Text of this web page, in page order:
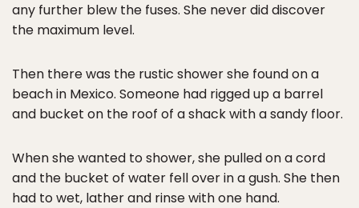
any further blew the fuses. She never did discover
the maximum level.
Then there was the rustic shower she found on a
beach in Mexico. Someone had rigged up a barrel
and bucket on the roof of a shack with a sandy floor.
When she wanted to shower, she pulled on a cord
and the bucket of water fell over in a gush. She then
had to wet, lather and rinse with one hand.